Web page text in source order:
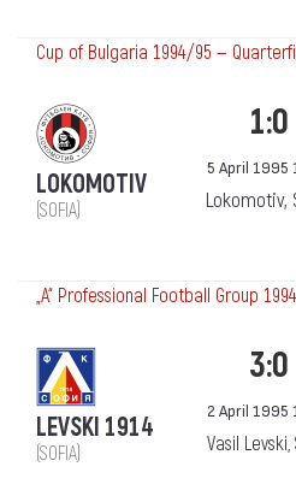
Cup of Bulgaria 1994/95 —
LOKOMOTIV
(SOFIA)
1:0
5 April 1995
Lokomotiv,
„А“ Professional Football Group
LEVSKI 1914
(SOFIA)
3:0
2 April 1995
Vasil Levski,